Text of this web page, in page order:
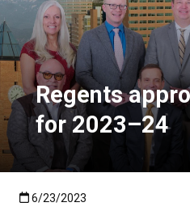
Regents
for 2023–24
Published:6/23/2023
6/23/2023